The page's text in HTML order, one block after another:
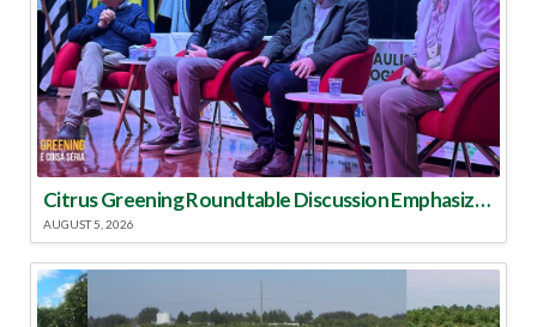
Citrus Greening Roundtable Discussion Emphasized Integrated Approach
AUGUST 5, 2026